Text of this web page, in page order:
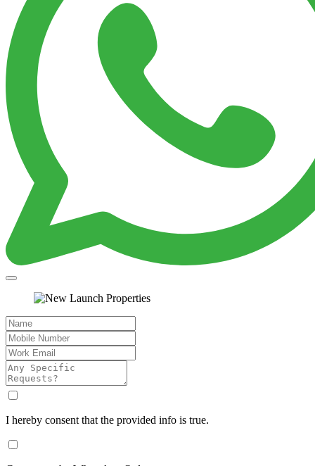
I hereby consent that the provided info is true.